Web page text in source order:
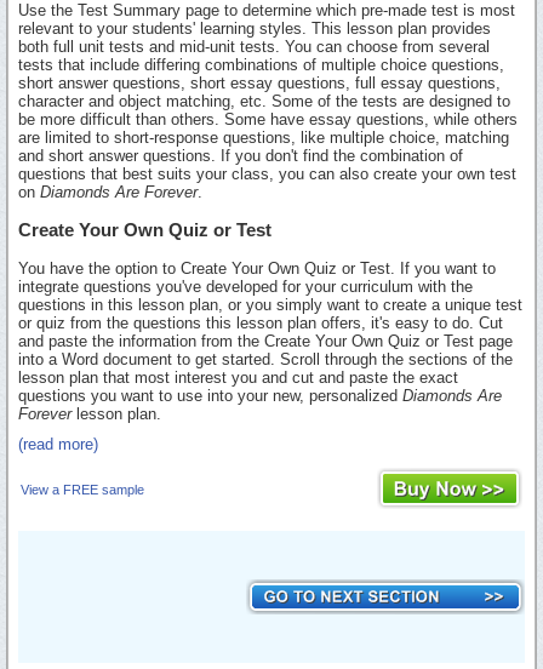
Use the Test Summary page to determine which pre-made test is most
relevant to your students' learning styles. This lesson plan provides
both full unit tests and mid-unit tests. You can choose from several
tests that include differing combinations of multiple choice questions,
short answer questions, short essay questions, full essay questions,
character and object matching, etc. Some of the tests are designed to
be more difficult than others. Some have essay questions, while others
are limited to short-response questions, like multiple choice, matching
and short answer questions. If you don't find the combination of
questions that best suits your class, you can also create your own test
on Diamonds Are Forever.
Create Your Own Quiz or Test
You have the option to Create Your Own Quiz or Test. If you want to
integrate questions you've developed for your curriculum with the
questions in this lesson plan, or you simply want to create a unique test
or quiz from the questions this lesson plan offers, it's easy to do. Cut
and paste the information from the Create Your Own Quiz or Test page
into a Word document to get started. Scroll through the sections of the
lesson plan that most interest you and cut and paste the exact
questions you want to use into your new, personalized Diamonds Are
Foreverlesson plan.
(read more)
View a FREE sample